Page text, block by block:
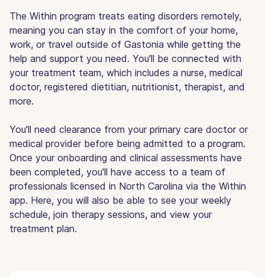
The Within program treats eating disorders remotely,
meaning you can stay in the comfort of your home,
work, or travel outside of Gastonia while getting the
help and support you need. You'll be connected with
your treatment team, which includes a nurse, medical
doctor, registered dietitian, nutritionist, therapist, and
more.
You'll need clearance from your primary care doctor or
medical provider before being admitted to a program.
Once your onboarding and clinical assessments have
been completed, you'll have access to a team of
professionals licensed in North Carolina via the Within
app. Here, you will also be able to see your weekly
schedule, join therapy sessions, and view your
treatment plan.